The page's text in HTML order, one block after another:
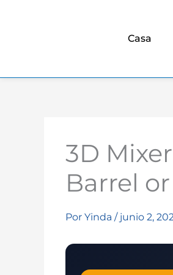
Casa
3D
Barrel
Por Yinda / junio 2,